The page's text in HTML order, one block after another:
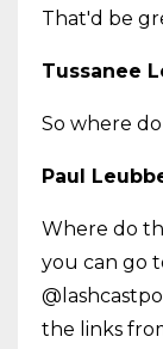
That'd be
Tussanee
So where
Paul
Where do
you can go
the links